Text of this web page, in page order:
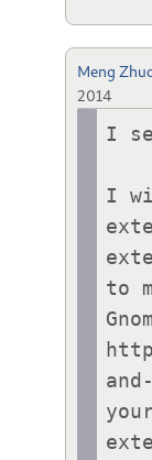
Meng
2014
I
I
to